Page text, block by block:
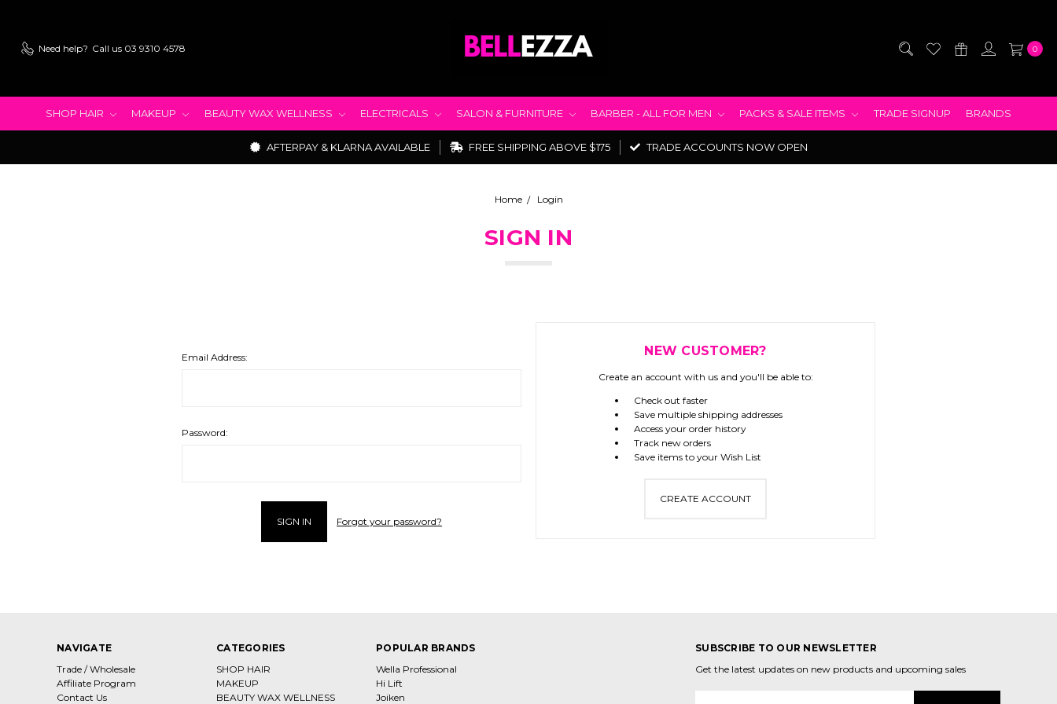
Need help? Call us 03 9310 4578 0
SHOP HAIR MAKEUP BEAUTY WAX WELLNESS ELECTRICALS SALON & FURNITURE BARBER - ALL FOR MEN PACKS & SALE ITEMS TRADE SIGNUP BRANDS
AFTERPAY & KLARNA AVAILABLE FREE SHIPPING ABOVE $175 TRADE ACCOUNTS NOW OPEN
Home Login
SIGN IN
Email Address:
Password:
Forgot your password?
NEW CUSTOMER?
Create an account with us and you'll be able to:
Check out faster
Save multiple shipping addresses
Access your order history
Track new orders
Save items to your Wish List
CREATE ACCOUNT
NAVIGATE
Trade / Wholesale
Affiliate Program
Contact Us
CATEGORIES
SHOP HAIR
MAKEUP
BEAUTY WAX WELLNESS
POPULAR BRANDS
Wella Professional
Hi Lift
Joiken
SUBSCRIBE TO OUR NEWSLETTER
Get the latest updates on new products and upcoming sales